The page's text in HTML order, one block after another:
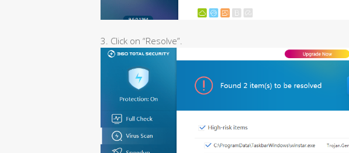
3. Click on “Resolve”.